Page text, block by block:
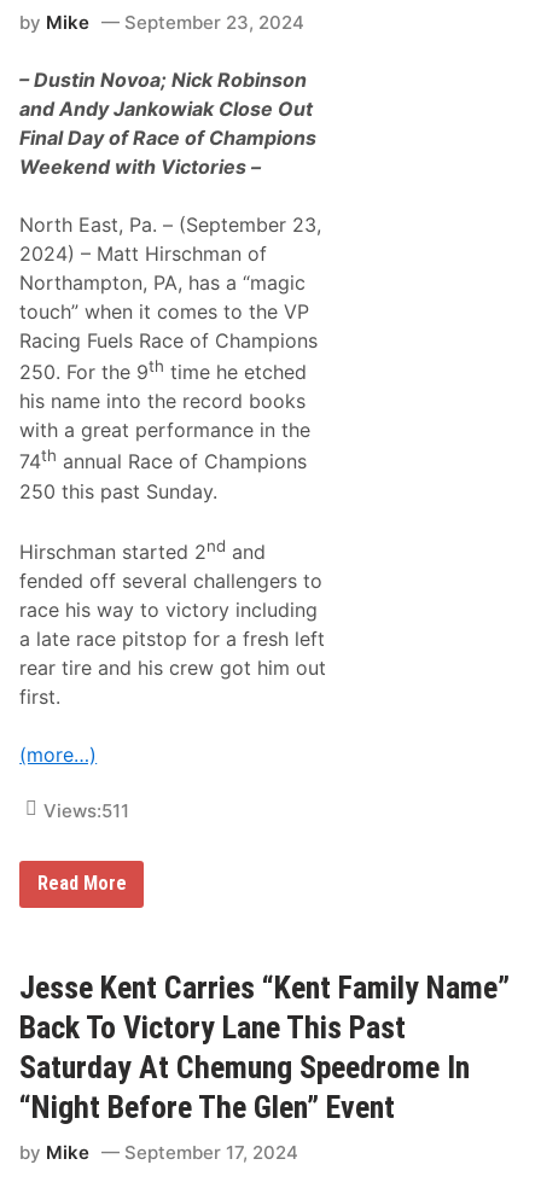
un
s
o
,
R
u
s
B
u
l
g
e
r
,
J
r
n
d
J
e
a
n
D
i
e
t
z
R
a
c
e
“
h
o
o
t
V
c
t
o
r
y
A
by Mike September 23, 2024
– Dustin Novoa; Nick Robinson
and Andy Jankowiak Close Out
Final Day of Race of Champions
Weekend with Victories –
North East, Pa. – (September 23,
2024) – Matt Hirschman of
Northampton, PA, has a “magic
touch” when it comes to the VP
Racing Fuels Race of Champions
250. For the 9th time he etched
his name into the record books
with a great performance in the
74th annual Race of Champions
250 this past Sunday.
Hirschman started 2nd and
fended off several challengers to
race his way to victory including
a late race pitstop for a fresh left
rear tire and his crew got him out
first.
(more…)
Views:511
M
i
r
s
c
h
m
a
n
a
Read More
Jesse Kent Carries “Kent Family Name”
Back To Victory Lane This Past
Saturday At Chemung Speedrome In
“Night Before The Glen” Event
by Mike September 17, 2024